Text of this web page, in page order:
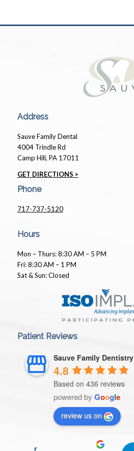
Address
Sauve Family Dental
4004 Trindle Rd
Camp Hill, PA 17011
GET DIRECTIONS >
Phone
717-737-5120
Hours
Mon – Thurs: 8:30 AM – 5 PM
Fri: 8:30 AM – 1 PM
Sat & Sun: Closed
Patient Reviews
Sauve Family Dentistry
4.8
Based on 436 reviews
powered by Google
review us on
John Wojcik